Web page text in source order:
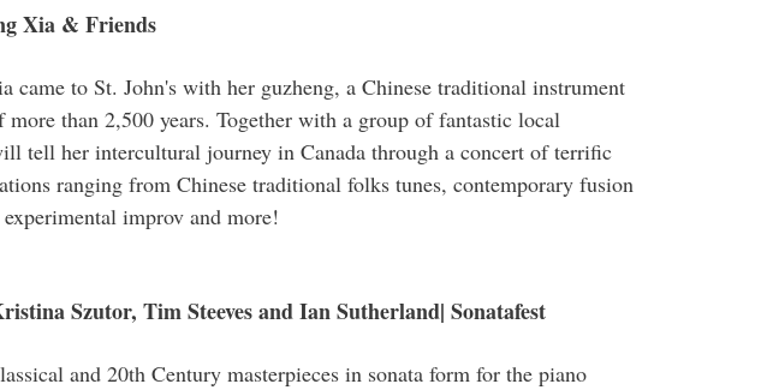
Xia & Friends
came to St. John's with her guzheng, a Chinese traditional instrument
than 2,500 years. Together with a group of fantastic local
tell her intercultural journey in Canada through a concert of terrific
ranging from Chinese traditional folks tunes, contemporary fusion
improv and more!
Szutor, Tim Steeves and Ian Sutherland| Sonatafest
and 20th Century masterpieces in sonata form for the piano